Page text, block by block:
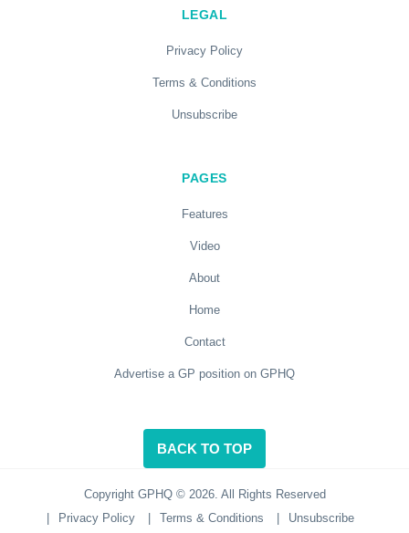
LEGAL
Privacy Policy
Terms & Conditions
Unsubscribe
PAGES
Features
Video
About
Home
Contact
Advertise a GP position on GPHQ
BACK TO TOP
Copyright GPHQ © 2026. All Rights Reserved
Privacy Policy Terms & Conditions Unsubscribe